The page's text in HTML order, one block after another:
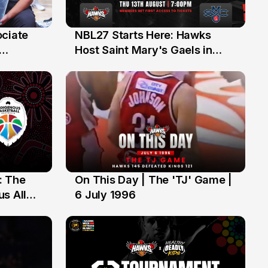
13 Jul
NBL27 Starts Here: Hawks
Host Saint Mary's Gaels in
The
All
6 Jul
On This Day | The 'TJ' Game |
6 July 1996